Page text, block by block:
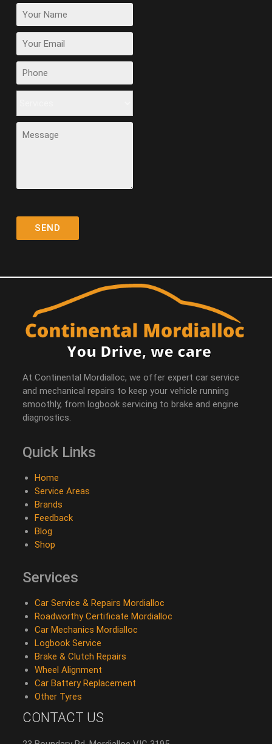
At Continental Mordialloc, we offer expert car service
and mechanical repairs to keep your vehicle running
smoothly, from logbook servicing to brake and engine
diagnostics.
Quick Links
Home
Service Areas
Brands
Feedback
Blog
Shop
Services
Car Service & Repairs Mordialloc
Roadworthy Certificate Mordialloc
Car Mechanics Mordialloc
Logbook Service
Brake & Clutch Repairs
Wheel Alignment
Car Battery Replacement
Other Tyres
CONTACT US